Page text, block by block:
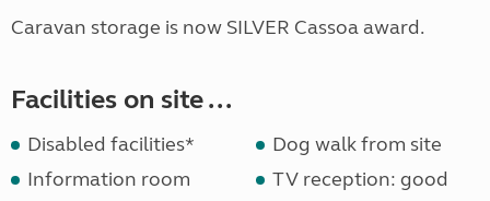
Caravan storage is now SILVER Cassoa award.
Facilities on site ...
Disabled facilities*
Dog walk from site
Information room
TV reception: good